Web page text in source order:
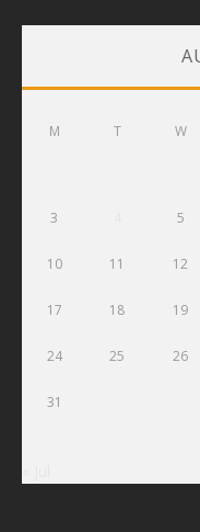
M T W
3 5
10 11 12
17 18 19
24 25 26
31